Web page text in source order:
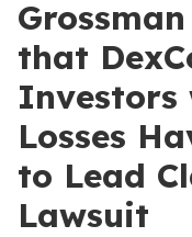
that
Investors
Losses
to Lead
Lawsuit